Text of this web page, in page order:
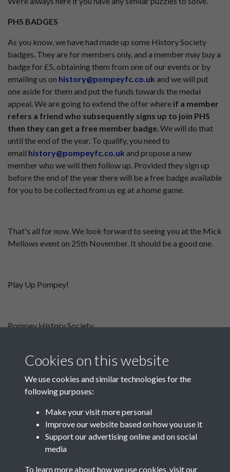
PHS BADGES
As you know, we have had made up some History Society
badges. They are for members only, and a member may buy a
badge for £5, obtaining them from one of our events or by
emailing us on history@pompeyfc.co.uk and we will put
one aside for them and put the funds towards the medal
appeal. We are going to extend the offer where if a member
refers a friend who subsequently signs up to join PHS
then they can get a free member badge. We will do that
until the end of the year. To qualify, you need to
email history@pompeyfc.co.uk and propose a new
member who we will then follow up. Provided they sign up
before the end of the year there will be a free badge available
for you to be collected from us eg at a home game.
That's all for now. We look forward to seeing you at the Mick
Mellows event on 25th November. It should be a good one.
Play Up Pompey!
Pompey History Society
Cookies on this website
We use cookies and similar technologies for the
following purposes:
Make your visit more personal
Improve our website based on how you use it
Support our advertising online and on social
media
To learn more about how we use cookies, visit our